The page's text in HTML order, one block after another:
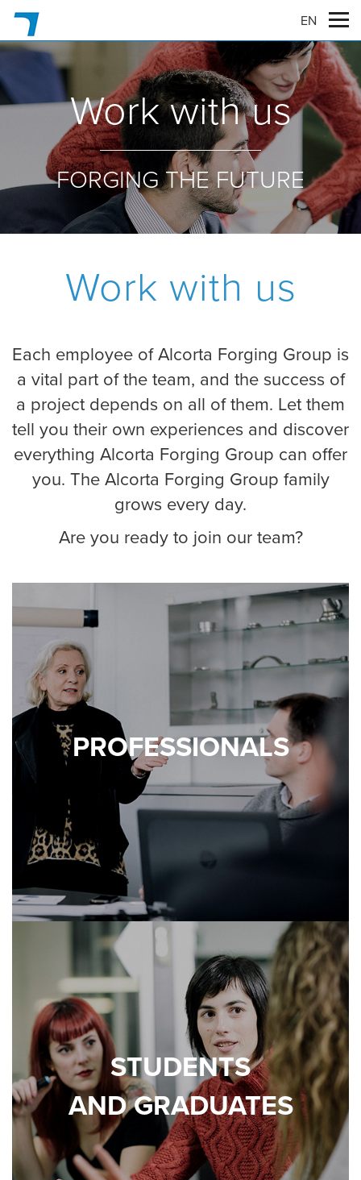
EN
Work with us
FORGING THE FUTURE
Work with us
Each employee of Alcorta Forging Group is
a vital part of the team, and the success of
a project depends on all of them. Let them
tell you their own experiences and discover
everything Alcorta Forging Group can offer
you. The Alcorta Forging Group family
grows every day.
Are you ready to join our team?
PROFESSIONALS
STUDENTS
AND GRADUATES